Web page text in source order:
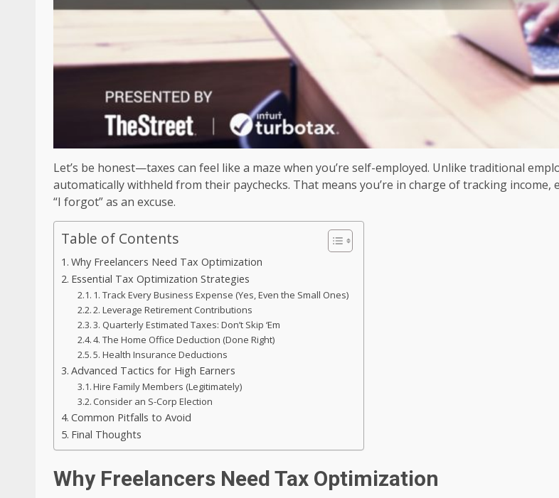
Let’s be honest—taxes can feel like a maze when you’re self-employed. Unlike traditional
automatically withheld from their paychecks. That means you’re in charge of tracking income,
“I forgot” as an excuse.
Table of Contents
Why Freelancers Need Tax Optimization
Essential Tax Optimization Strategies
1. Track Every Business Expense (Yes, Even the Small Ones)
2. Leverage Retirement Contributions
3. Quarterly Estimated Taxes: Don’t Skip ‘Em
4. The Home Office Deduction (Done Right)
5. Health Insurance Deductions
Advanced Tactics for High Earners
Hire Family Members (Legitimately)
Consider an S-Corp Election
Common Pitfalls to Avoid
Final Thoughts
Why Freelancers Need Tax Optimization